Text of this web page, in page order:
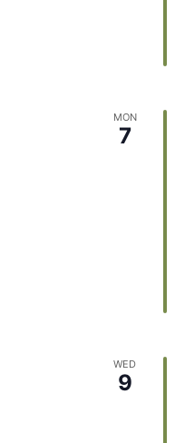
MON
7
WED
9